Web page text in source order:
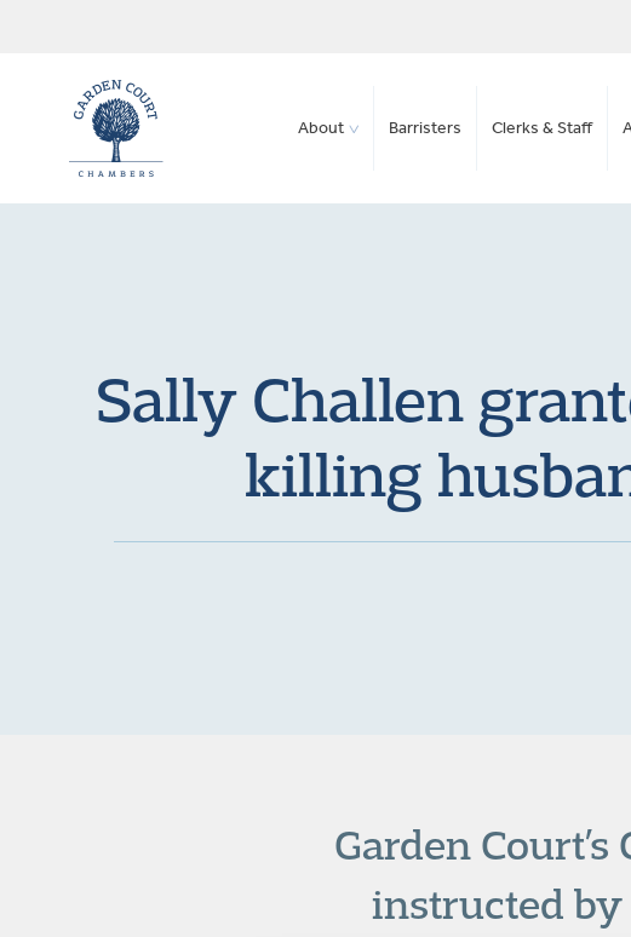
About Barristers Clerks & Staff
Sally Challen
killing
Garden Court’s
instructed by